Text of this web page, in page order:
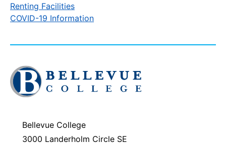
Renting Facilities
COVID-19 Information
Click
to
visit
homepage
Bellevue College
3000 Landerholm Circle SE